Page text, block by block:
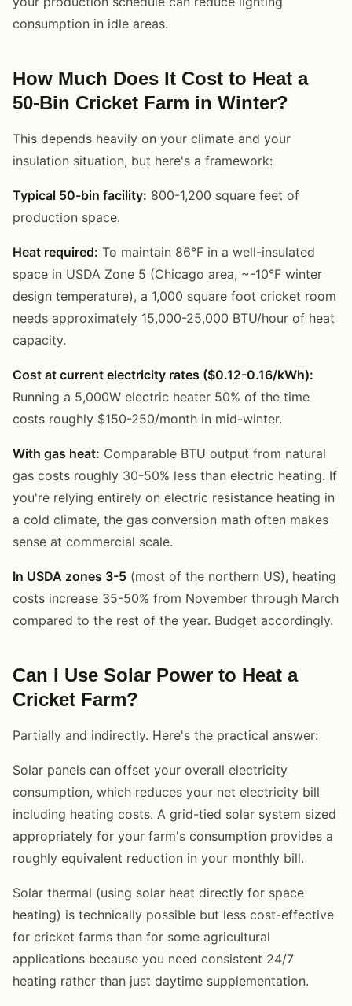
consumption in idle areas.
How Much Does It Cost to Heat a
50-Bin Cricket Farm in Winter?
This depends heavily on your climate and your
insulation situation, but here's a framework:
Typical 50-bin facility: 800-1,200 square feet of
production space.
Heat required: To maintain 86°F in a well-insulated
space in USDA Zone 5 (Chicago area, ~-10°F winter
design temperature), a 1,000 square foot cricket room
needs approximately 15,000-25,000 BTU/hour of heat
capacity.
Cost at current electricity rates ($0.12-0.16/kWh):
Running a 5,000W electric heater 50% of the time
costs roughly $150-250/month in mid-winter.
With gas heat: Comparable BTU output from natural
gas costs roughly 30-50% less than electric heating. If
you're relying entirely on electric resistance heating in
a cold climate, the gas conversion math often makes
sense at commercial scale.
In USDA zones 3-5 (most of the northern US), heating
costs increase 35-50% from November through March
compared to the rest of the year. Budget accordingly.
Can I Use Solar Power to Heat a
Cricket Farm?
Partially and indirectly. Here's the practical answer:
Solar panels can offset your overall electricity
consumption, which reduces your net electricity bill
including heating costs. A grid-tied solar system sized
appropriately for your farm's consumption provides a
roughly equivalent reduction in your monthly bill.
Solar thermal (using solar heat directly for space
heating) is technically possible but less cost-effective
for cricket farms than for some agricultural
applications because you need consistent 24/7
heating rather than just daytime supplementation.